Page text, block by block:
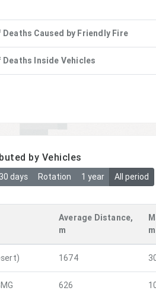
Caused by Friendly Fire
Deaths Inside Vehicles
by Vehicles
30 days Rotation 1 year All period
Average Distance,
m
m
1674
626